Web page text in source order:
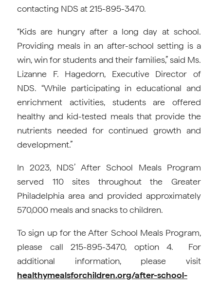
contacting NDS at 215-895-3470.
“Kids are hungry after a long day at school.
Providing meals in an after-school setting is a
win, win for students and their families,” said Ms.
Lizanne F. Hagedorn, Executive Director of
NDS. “While participating in educational and
enrichment activities, students are offered
healthy and kid-tested meals that provide the
nutrients needed for continued growth and
development.”
In 2023, NDS’ After School Meals Program
served 110 sites throughout the Greater
Philadelphia area and provided approximately
570,000 meals and snacks to children.
To sign up for the After School Meals Program,
please call 215-895-3470, option 4. For
additional information, please visit
healthymealsforchildren.org/after-school-